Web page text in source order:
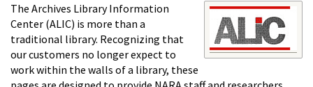
The Archives Library Information
Center (ALIC) is more than a
traditional library. Recognizing that
our customers no longer expect to
work within the walls of a library, these